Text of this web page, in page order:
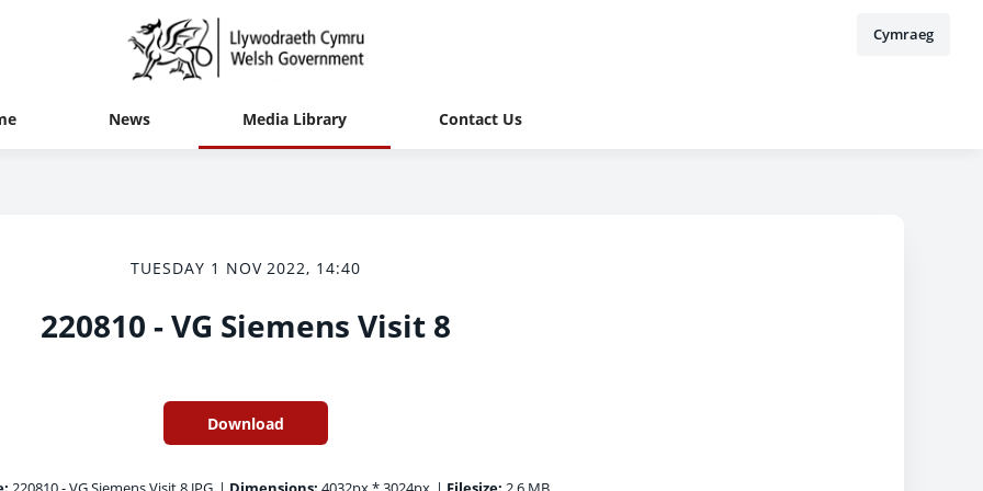
Cymraeg
News Media Library Contact Us
TUESDAY 1 NOV 2022, 14:40
220810 - VG Siemens Visit 8
Download